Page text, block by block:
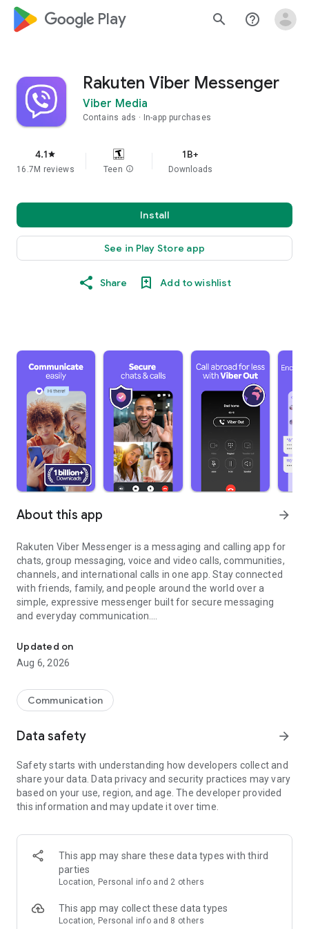
google_logo Play search help_outline
Rakuten Viber Messenger
Viber Media
Contains ads In-app purchases
4.1star
16.7M reviews Teen info
1B+
Downloads
Install
See in Play Store app
Share Add to wishlist
About this app arrow_forward
Rakuten Viber Messenger is a messaging and calling app for
chats, group messaging, voice and video calls, communities,
channels, and international calls in one app. Stay connected
with friends, family, and people around the world over a
simple, expressive messenger built for secure messaging
and everyday communication.
Send messages, photos, and files
Send text messages, instant voice and video messages,
photos, videos, stickers, GIFs, contacts, and files in one chat
so you can respond without typing. Personalize chats with
custom stickers, reactions, and emojis. Share photos, notes,
Make voice and video calls to any Viber contact, anywhere in
the world, on mobile or desktop. Enjoy clear sound and
smooth calling between friends, family, and colleagues. Start
a group video call with up to 60 people at once, use Group Call
devices.
Group chats, communities, and channels
Open group chats with up to 250 members and stay
Discover communities and channels for sports, news, photos,
music, and other interests. Follow topics you care about or
Updated on
Aug 6, 2026
Communication
Data safety arrow_forward
Safety starts with understanding how developers collect and
share your data. Data privacy and security practices may vary
based on your use, region, and age. The developer provided
this information and may update it over time.
This app may share these data types with third
parties
Location, Personal info and 2 others
This app may collect these data types
Location, Personal info and 8 others